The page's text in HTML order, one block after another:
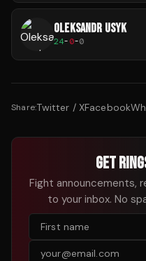
OLEKSANDR USYK
24-0-0
Share:Twitter / XFacebook
GET
Fight announcements,
to your inbox. No